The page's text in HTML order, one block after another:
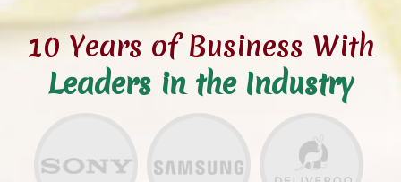
10 Years of Business With
Leaders in the Industry